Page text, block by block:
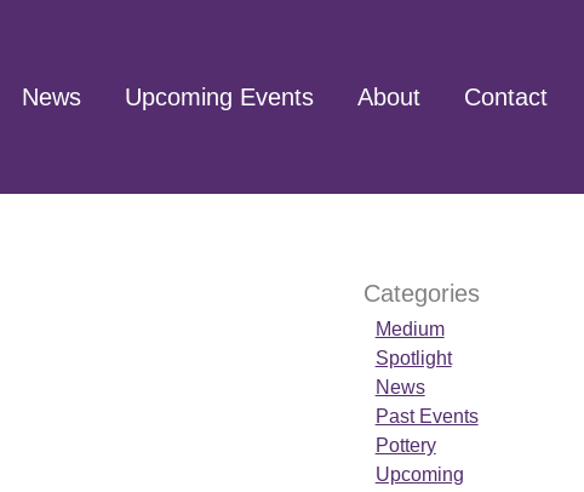
News Upcoming Events About Contact
Categories
Medium
Spotlight
News
Past Events
Pottery
Upcoming